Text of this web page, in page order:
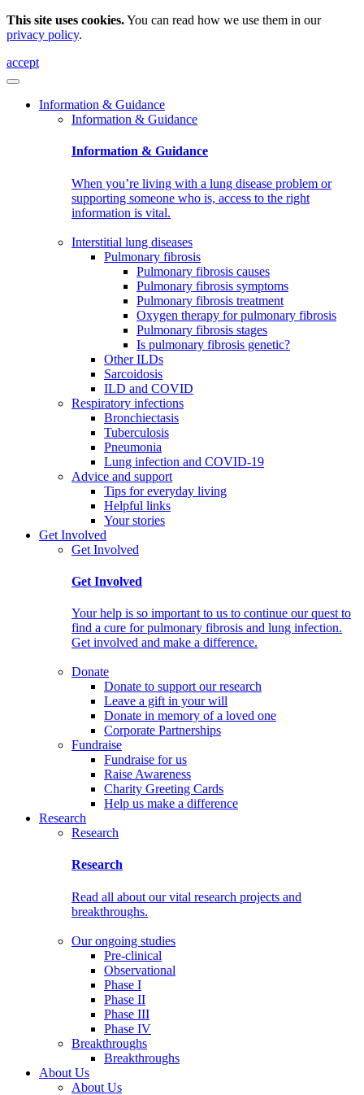
This site uses cookies.You can read how we use them in our
privacy policy.
accept
Information & Guidance
Information & Guidance
Information & Guidance
When you’re living with a lung disease problem or
supporting someone who is, access to the right
information is vital.
Interstitial lung diseases
Pulmonary fibrosis
Pulmonary fibrosis causes
Pulmonary fibrosis symptoms
Pulmonary fibrosis treatment
Oxygen therapy for pulmonary fibrosis
Pulmonary fibrosis stages
Is pulmonary fibrosis genetic?
Other ILDs
Sarcoidosis
ILD and COVID
Respiratory infections
Bronchiectasis
Tuberculosis
Pneumonia
Lung infection and COVID-19
Advice and support
Tips for everyday living
Helpful links
Your stories
Get Involved
Get Involved
Get Involved
Your help is so important to us to continue our quest to
find a cure for pulmonary fibrosis and lung infection.
Get involved and make a difference.
Donate
Donate to support our research
Leave a gift in your will
Donate in memory of a loved one
Corporate Partnerships
Fundraise
Fundraise for us
Raise Awareness
Charity Greeting Cards
Help us make a difference
Research
Research
Research
Read all about our vital research projects and
breakthroughs.
Our ongoing studies
Pre-clinical
Observational
Phase I
Phase II
Phase III
Phase IV
Breakthroughs
Breakthroughs
About Us
About Us